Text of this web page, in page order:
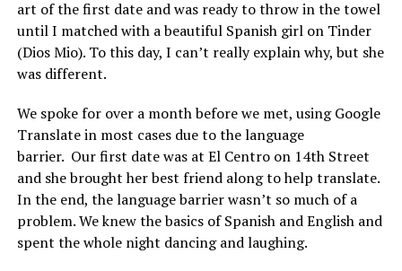
art of the first date and was ready to throw in the towel
until I matched with a beautiful Spanish girl on Tinder
(Dios Mio). To this day, I can’t really explain why, but she
was different.
We spoke for over a month before we met, using Google
Translate in most cases due to the language
barrier. Our first date was at El Centro on 14th Street
and she brought her best friend along to help translate.
In the end, the language barrier wasn’t so much of a
problem. We knew the basics of Spanish and English and
spent the whole night dancing and laughing.